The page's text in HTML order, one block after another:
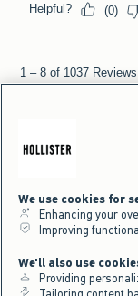
*Offer valid online
Excludes
+Offer valid in stores
Qualifying purchase
We use cookies for
Enhancing your
Improving
We'll also use
Providing